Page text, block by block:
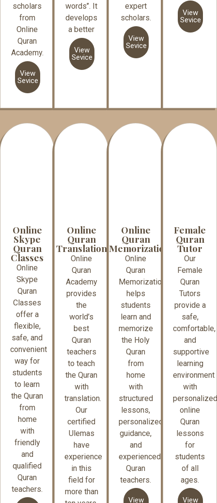
scholars
from
Online
Quran
Academy.
View
Sevice
words’’. It
develops
a better
View
Sevice
expert
scholars.
View
Sevice
View
Sevice
Online
Skype
Quran
Classes
Online
Skype
Quran
Classes
offer a
flexible,
safe, and
convenient
way for
students
to learn
the Quran
from
home
with
friendly
and
qualified
Quran
teachers.
Online
Quran
Translation
Online
Quran
Academy
provides
the
world’s
best
Quran
teachers
to teach
the Quran
with
translation.
Our
certified
Ulemas
have
experience
in this
field for
more than
Online
Quran
Memorization
Online
Quran
Memorization
helps
students
learn and
memorize
the Holy
Quran
from
home
with
structured
lessons,
personalized
guidance,
and
experienced
Quran
teachers.
View
Female
Quran
Tutor
Our
Female
Quran
Tutors
provide a
safe,
comfortable,
and
supportive
learning
environment
with
personalized
online
Quran
lessons
for
students
of all
ages.
View